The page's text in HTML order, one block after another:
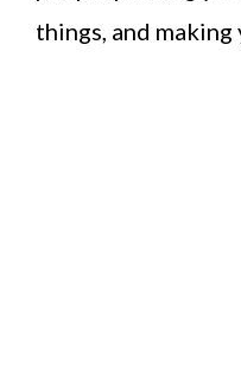
things, and making